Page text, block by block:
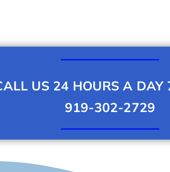
US 24 HOURS A DAY
919-302-2729